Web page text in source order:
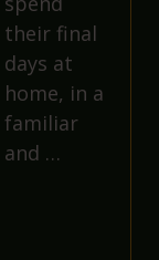
their final
days at
home, in a
familiar
and …